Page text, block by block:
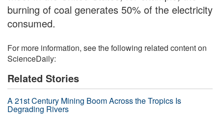
burning of coal generates 50% of the electricity
consumed.
For more information, see the following related content on
ScienceDaily:
Related Stories
A 21st Century Mining Boom Across the Tropics Is
Degrading Rivers